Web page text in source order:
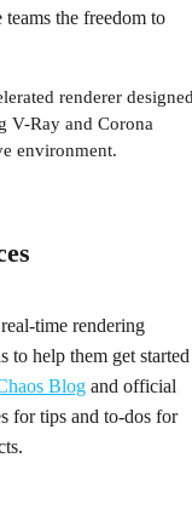
the freedom to
renderer
V-Ray and Corona
environment.
time rendering
to help them get started
Blog and official
for tips and to-dos for